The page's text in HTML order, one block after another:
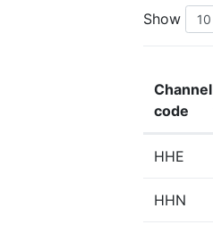
Show
Channel
code
HHE
HHN